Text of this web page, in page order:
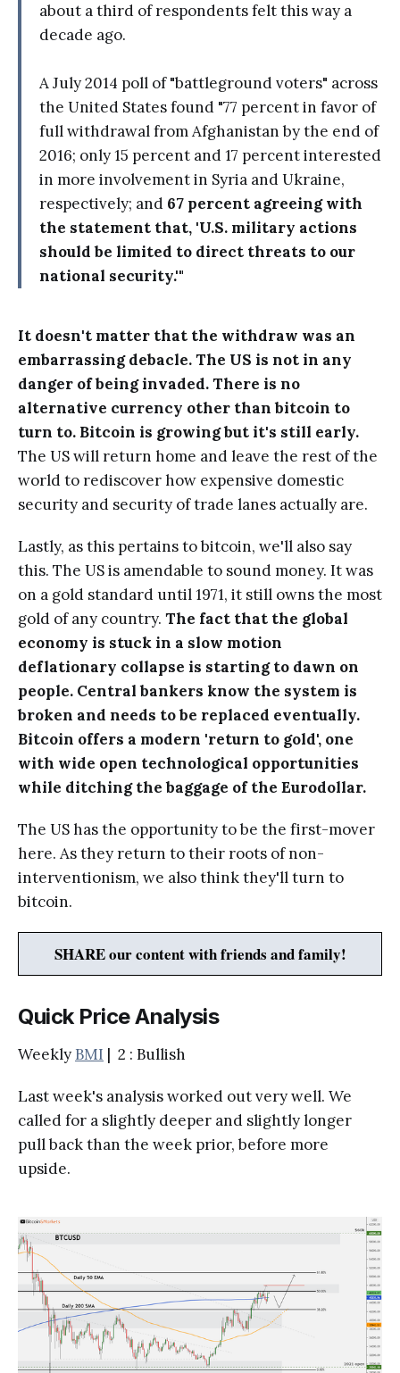
about a third of respondents felt this way a
decade ago.
A July 2014 poll of "battleground voters" across
the United States found "77 percent in favor of
full withdrawal from Afghanistan by the end of
2016; only 15 percent and 17 percent interested
in more involvement in Syria and Ukraine,
respectively; and 67 percent agreeing with
the statement that, 'U.S. military actions
should be limited to direct threats to our
national security.'"
It doesn't matter that the withdraw was an
embarrassing debacle. The US is not in any
danger of being invaded. There is no
alternative currency other than bitcoin to
turn to. Bitcoin is growing but it's still early.
The US will return home and leave the rest of the
world to rediscover how expensive domestic
security and security of trade lanes actually are.
Lastly, as this pertains to bitcoin, we'll also say
this. The US is amendable to sound money. It was
on a gold standard until 1971, it still owns the most
gold of any country. The fact that the global
economy is stuck in a slow motion
deflationary collapse is starting to dawn on
people. Central bankers know the system is
broken and needs to be replaced eventually.
Bitcoin offers a modern 'return to gold', one
with wide open technological opportunities
while ditching the baggage of the Eurodollar.
The US has the opportunity to be the first-mover
here. As they return to their roots of non-
interventionism, we also think they'll turn to
bitcoin.
SHARE our content with friends and family!
Quick Price Analysis
Weekly BMI | 2 : Bullish
Last week's analysis worked out very well. We
called for a slightly deeper and slightly longer
pull back than the week prior, before more
upside.